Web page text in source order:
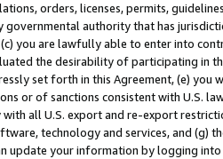
orders, licenses, permits,
authority that has
you are lawfully able to enter into
the desirability of participating in
set forth in this Agreement, (e)
or of sanctions consistent with U.S.
all U.S. export and re-export
technology and services, and (g)
update your information by logging